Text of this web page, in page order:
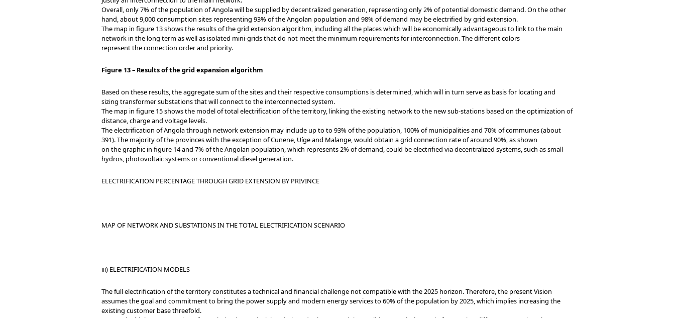
Overall, only 7% of the population of Angola will be supplied by decentralized generation, representing only 2% of potential domestic demand. On the other
hand, about 9,000 consumption sites representing 93% of the Angolan population and 98% of demand may be electrified by grid extension.
The map in figure 13 shows the results of the grid extension algorithm, including all the places which will be economically advantageous to link to the main
network in the long term as well as isolated mini-grids that do not meet the minimum requirements for interconnection. The different colors
represent the connection order and priority.
Figure 13 – Results of the grid expansion algorithm
Based on these results, the aggregate sum of the sites and their respective consumptions is determined, which will in turn serve as basis for locating and
sizing transformer substations that will connect to the interconnected system.
The map in figure 15 shows the model of total electrification of the territory, linking the existing network to the new sub-stations based on the optimization of
distance, charge and voltage levels.
The electrification of Angola through network extension may include up to to 93% of the population, 100% of municipalities and 70% of communes (about
391). The majority of the provinces with the exception of Cunene, Uíge and Malange, would obtain a grid connection rate of around 90%, as shown
on the graphic in figure 14 and 7% of the Angolan population, which represents 2% of demand, could be electrified via decentralized systems, such as small
hydros, photovoltaic systems or conventional diesel generation.
ELECTRIFICATION PERCENTAGE THROUGH GRID EXTENSION BY PRIVINCE
MAP OF NETWORK AND SUBSTATIONS IN THE TOTAL ELECTRIFICATION SCENARIO
iii) ELECTRIFICATION MODELS
The full electrification of the territory constitutes a technical and financial challenge not compatible with the 2025 horizon. Therefore, the present Vision
assumes the goal and commitment to bring the power supply and modern energy services to 60% of the population by 2025, which implies increasing the
existing customer base threefold.